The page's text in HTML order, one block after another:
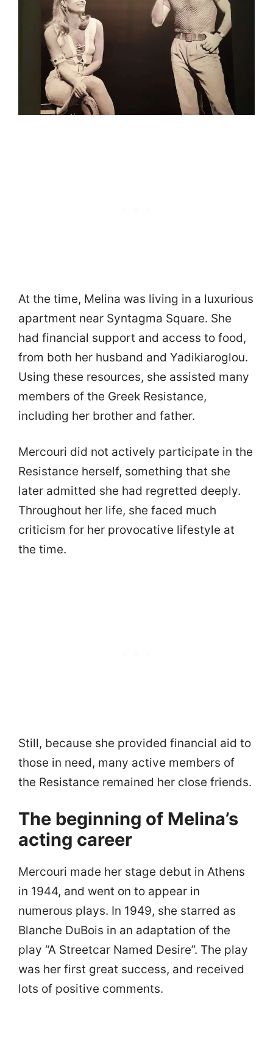
At the time, Melina was living in a luxurious
apartment near Syntagma Square. She
had financial support and access to food,
from both her husband and Yadikiaroglou.
Using these resources, she assisted many
members of the Greek Resistance,
including her brother and father.
Mercouri did not actively participate in the
Resistance herself, something that she
later admitted she had regretted deeply.
Throughout her life, she faced much
criticism for her provocative lifestyle at
the time.
Still, because she provided financial aid to
those in need, many active members of
the Resistance remained her close friends.
The beginning of Melina’s
acting career
Mercouri made her stage debut in Athens
in 1944, and went on to appear in
numerous plays. In 1949, she starred as
Blanche DuBois in an adaptation of the
play “A Streetcar Named Desire”. The play
was her first great success, and received
lots of positive comments.